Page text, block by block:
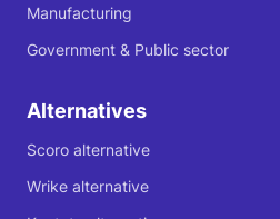
Manufacturing
Government & Public sector
Alternatives
Scoro alternative
Wrike alternative